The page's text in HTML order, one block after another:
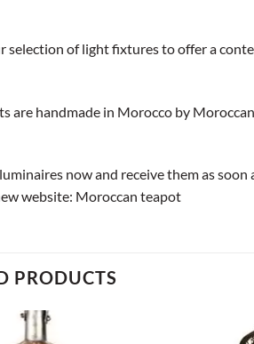
selection of light fixtures to offer a
are handmade in Morocco by
now and receive them as soon
website: Moroccan teapot
PRODUCTS